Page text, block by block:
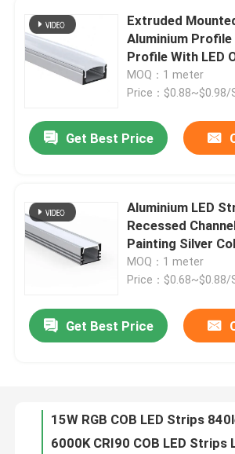
Home
Products
About Us
Quality Control
Extruded
Aluminium
Profile With LED
MOQ：1 meter
Price：$0.88~$0.98/
Get Best Price
Aluminium LED
Recessed
Painting Silver
MOQ：1 meter
Price：$0.68~$0.88/
Get Best Price